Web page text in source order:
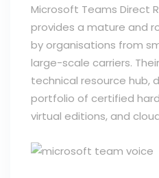
Microsoft Teams Direct
provides a mature and
by organisations from
large-scale carriers.
technical resource hub,
portfolio of certified
virtual editions, and